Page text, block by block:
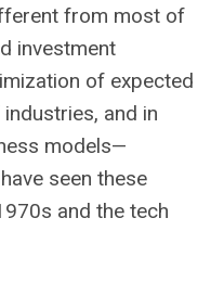
from most of
investment
of expected
and in
models—
seen these
and the tech